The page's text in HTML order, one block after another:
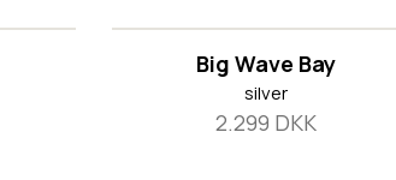
Big Wave Bay
silver
2.299 DKK